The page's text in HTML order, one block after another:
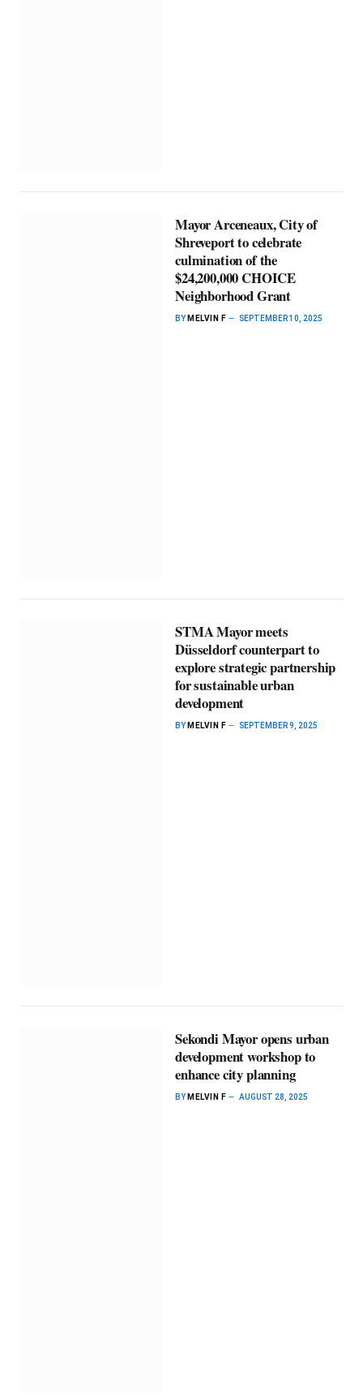
Mayor Arceneaux, City of
Shreveport to celebrate
culmination of the
$24,200,000 CHOICE
Neighborhood Grant
BY MELVIN F SEPTEMBER 10, 2025
STMA Mayor meets
Düsseldorf counterpart to
explore strategic partnership
for sustainable urban
development
BY MELVIN F SEPTEMBER 9, 2025
Sekondi Mayor opens urban
development workshop to
enhance city planning
BY MELVIN F AUGUST 28, 2025